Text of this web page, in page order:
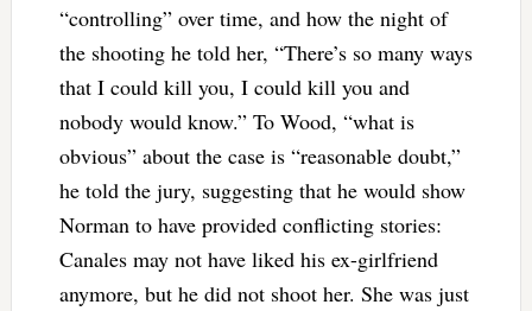
“controlling” over time, and how the night of
the shooting he told her, “There’s so many ways
that I could kill you, I could kill you and
nobody would know.” To Wood, “what is
obvious” about the case is “reasonable doubt,”
he told the jury, suggesting that he would show
Norman to have provided conflicting stories:
Canales may not have liked his ex-girlfriend
anymore, but he did not shoot her. She was just